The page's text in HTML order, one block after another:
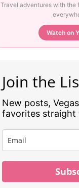
Travel adventures with the
Watch on
Join the
New posts,
favorites straight